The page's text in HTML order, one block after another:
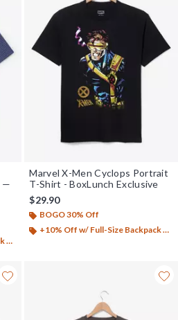
—
Marvel X-Men Cyclops Portrait
T-Shirt - BoxLunch Exclusive
$29.90
BOGO 30% Off
+10% Off w/ Full-Size Backpack Purchase*